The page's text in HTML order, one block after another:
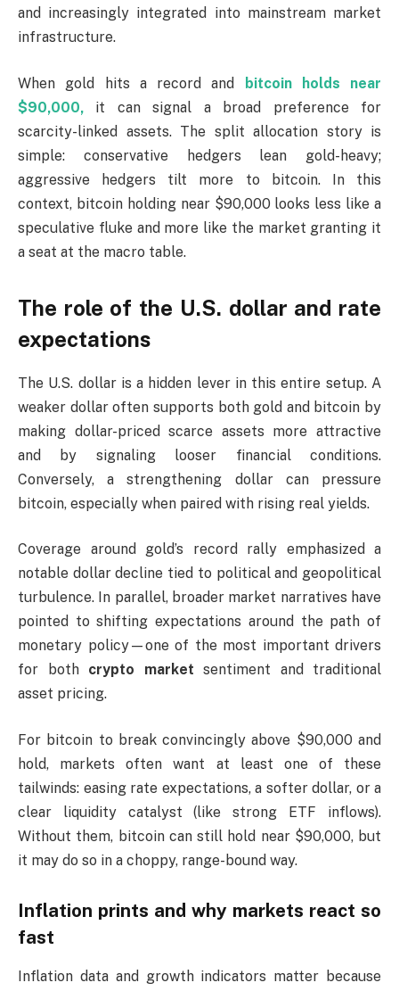
and increasingly integrated into mainstream market
infrastructure.
When gold hits a record and
bitcoin holds near
$90,000, it can signal a broad preference for
scarcity-linked assets. The split allocation story is
simple: conservative hedgers lean gold-heavy;
aggressive hedgers tilt more to bitcoin. In this
context, bitcoin holding near $90,000 looks less like a
speculative fluke and more like the market granting it
a seat at the macro table.
The role of the U.S. dollar and rate
expectations
The U.S. dollar is a hidden lever in this entire setup. A
weaker dollar often supports both gold and bitcoin by
making dollar-priced scarce assets more attractive
and by signaling looser financial conditions.
Conversely, a strengthening dollar can pressure
bitcoin, especially when paired with rising real yields.
Coverage around gold’s record rally emphasized a
notable dollar decline tied to political and geopolitical
turbulence. In parallel, broader market narratives have
pointed to shifting expectations around the path of
monetary policy—one of the most important drivers
for both crypto market sentiment and traditional
asset pricing.
For bitcoin to break convincingly above $90,000 and
hold, markets often want at least one of these
tailwinds: easing rate expectations, a softer dollar, or a
clear liquidity catalyst (like strong ETF inflows).
Without them, bitcoin can still hold near $90,000, but
it may do so in a choppy, range-bound way.
Inflation prints and why markets react so
fast
Inflation data and growth indicators matter because